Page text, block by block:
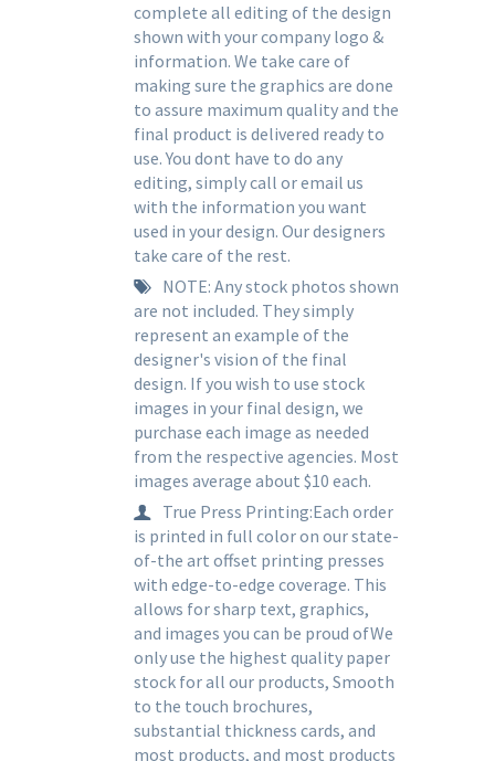
complete all editing of the design
shown with your company logo &
information. We take care of
making sure the graphics are done
to assure maximum quality and the
final product is delivered ready to
use. You dont have to do any
editing, simply call or email us
with the information you want
used in your design. Our designers
take care of the rest.
NOTE: Any stock photos shown
are not included. They simply
represent an example of the
designer's vision of the final
design. If you wish to use stock
images in your final design, we
purchase each image as needed
from the respective agencies. Most
images average about $10 each.
True Press Printing:Each order
is printed in full color on our state-
of-the art offset printing presses
with edge-to-edge coverage. This
allows for sharp text, graphics,
and images you can be proud ofWe
only use the highest quality paper
stock for all our products, Smooth
to the touch brochures,
substantial thickness cards, and
most products, and most products